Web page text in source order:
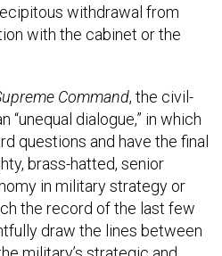
withdrawal from
with the cabinet or the
Command, the civil-
“unequal dialogue,” in which
questions and have the final
brass-hatted, senior
in military strategy or
the record of the last few
draw the lines between